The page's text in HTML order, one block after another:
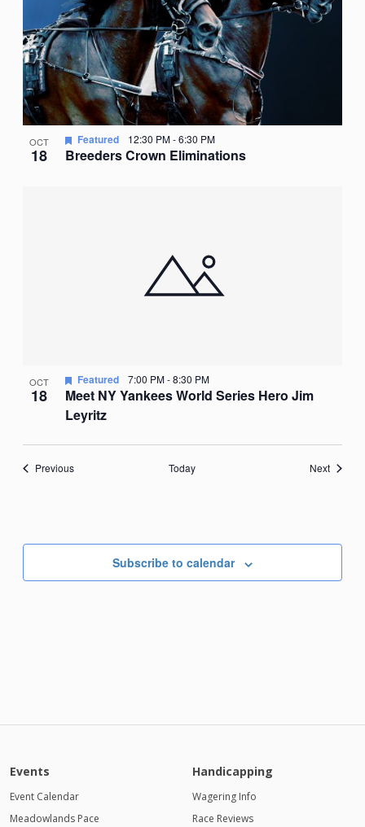
OCT
18 Breeders Crown Eliminations
Featured 12:30 PM-6:30 PM
OCT
18
Meet NY Yankees World Series Hero Jim
Leyritz
Featured 7:00 PM-8:30 PM
PreviousEvents Today NextEvents
Subscribe to calendar
Events
Event Calendar
Meadowlands Pace
Handicapping
Wagering Info
Race Reviews